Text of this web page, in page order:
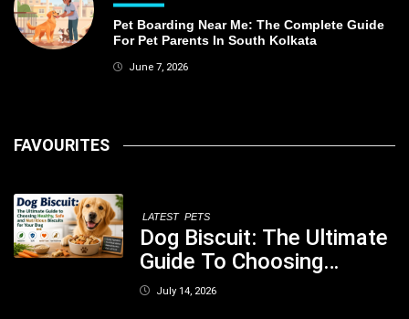
Pet Boarding Near Me: The Complete Guide
For Pet Parents In South Kolkata
June 7, 2026
FAVOURITES
LATEST PETS
Dog Biscuit: The Ultimate
Guide To Choosing
Healthy, Safe And
July 14, 2026